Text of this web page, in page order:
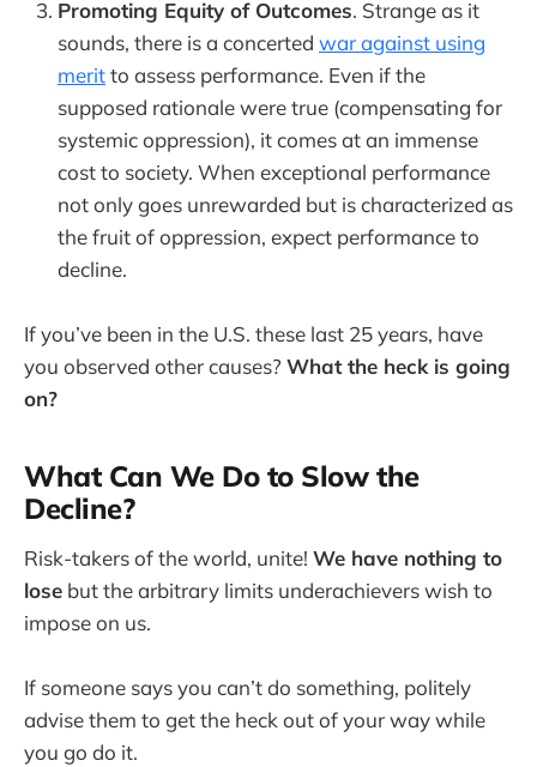
Promoting Equity of Outcomes. Strange as it
sounds, there is a concerted war against using
meritto assess performance. Even if the
supposed rationale were true (compensating for
systemic oppression), it comes at an immense
cost to society. When exceptional performance
not only goes unrewarded but is characterized as
the fruit of oppression, expect performance to
decline.
If you’ve been in the U.S. these last 25 years, have
you observed other causes? What the heck is going
on?
What Can We Do to Slow the
Decline?
Risk-takers of the world, unite! We have nothing to
lose but the arbitrary limits underachievers wish to
impose on us.
If someone says you can’t do something, politely
advise them to get the heck out of your way while
you go do it.